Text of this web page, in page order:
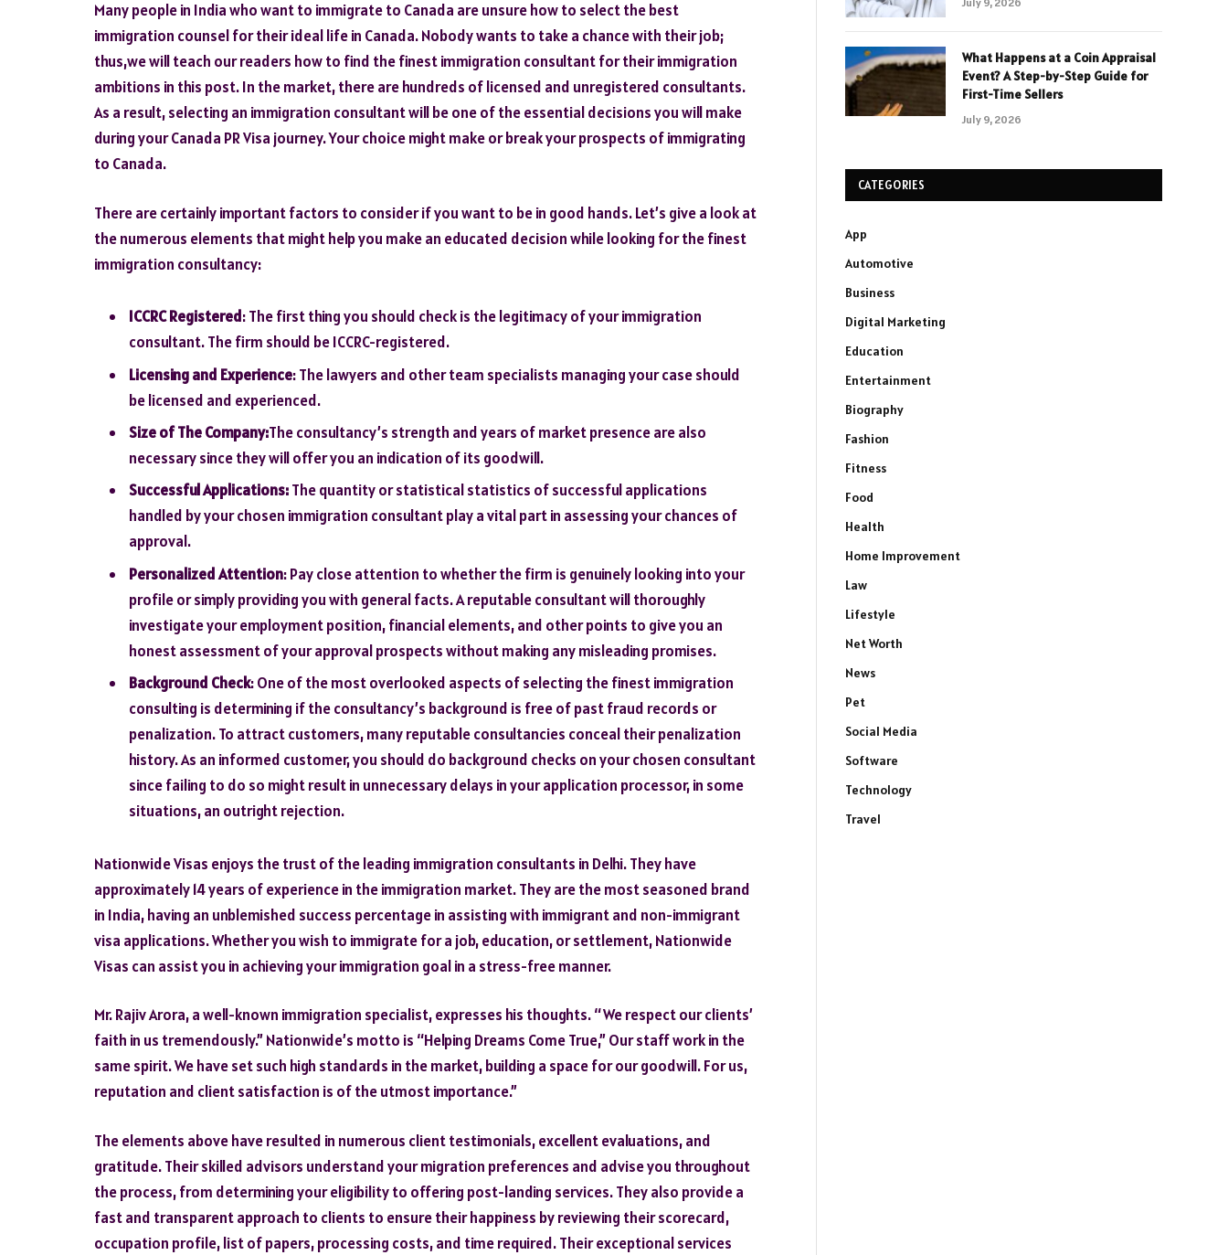
Many people in India who want to immigrate to Canada are unsure how to select the best
immigration counsel for their ideal life in Canada. Nobody wants to take a chance with their job;
thus,we will teach our readers how to find the finest immigration consultant for their immigration
ambitions in this post. In the market, there are hundreds of licensed and unregistered consultants.
As a result, selecting an immigration consultant will be one of the essential decisions you will make
during your Canada PR Visa journey. Your choice might make or break your prospects of immigrating
to Canada.
There are certainly important factors to consider if you want to be in good hands. Let’s give a look at
the numerous elements that might help you make an educated decision while looking for the finest
immigration consultancy:
ICCRC Registered: The first thing you should check is the legitimacy of your immigration
consultant. The firm should be ICCRC-registered.
Licensing and Experience: The lawyers and other team specialists managing your case should
be licensed and experienced.
Size of The Company:The consultancy’s strength and years of market presence are also
necessary since they will offer you an indication of its goodwill.
Successful Applications:The quantity or statistical statistics of successful applications
handled by your chosen immigration consultant play a vital part in assessing your chances of
approval.
Personalized Attention: Pay close attention to whether the firm is genuinely looking into your
profile or simply providing you with general facts. A reputable consultant will thoroughly
investigate your employment position, financial elements, and other points to give you an
honest assessment of your approval prospects without making any misleading promises.
Background Check: One of the most overlooked aspects of selecting the finest immigration
consulting is determining if the consultancy’s background is free of past fraud records or
penalization. To attract customers, many reputable consultancies conceal their penalization
history. As an informed customer, you should do background checks on your chosen consultant
since failing to do so might result in unnecessary delays in your application processor, in some
situations, an outright rejection.
Nationwide Visas enjoys the trust of the leading immigration consultants in Delhi. They have
approximately 14 years of experience in the immigration market. They are the most seasoned brand
in India, having an unblemished success percentage in assisting with immigrant and non-immigrant
visa applications. Whether you wish to immigrate for a job, education, or settlement, Nationwide
Visas can assist you in achieving your immigration goal in a stress-free manner.
Mr. Rajiv Arora, a well-known immigration specialist, expresses his thoughts. “We respect our clients’
faith in us tremendously.” Nationwide’s motto is “Helping Dreams Come True,” Our staff work in the
same spirit. We have set such high standards in the market, building a space for our goodwill. For us,
reputation and client satisfaction is of the utmost importance.”
The elements above have resulted in numerous client testimonials, excellent evaluations, and
gratitude. Their skilled advisors understand your migration preferences and advise you throughout
the process, from determining your eligibility to offering post-landing services. They also provide a
fast and transparent approach to clients to ensure their happiness by reviewing their scorecard,
occupation profile, list of papers, processing costs, and time required. Their exceptional services
What Happens at a Coin Appraisal
Event? A Step-by-Step Guide for
First-Time Sellers
July 9, 2026
CATEGORIES
App
Automotive
Business
Digital Marketing
Education
Entertainment
Biography
Fashion
Fitness
Food
Health
Home Improvement
Law
Lifestyle
Net Worth
News
Pet
Social Media
Software
Technology
Travel